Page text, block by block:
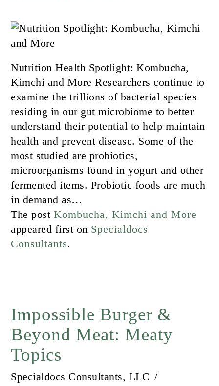
Nutrition Health Spotlight: Kombucha,
Kimchi and More Researchers continue to
examine the trillions of bacterial species
residing in our gut microbiome to better
understand their potential to help maintain
health and prevent disease. Some of the
most studied are probiotics,
microorganisms found in yogurt and other
fermented items. Probiotic foods are much
in demand as…
The post Kombucha, Kimchi and More
appeared first on Specialdocs
Consultants.
Impossible Burger &
Beyond Meat: Meaty
Topics
Specialdocs Consultants, LLC